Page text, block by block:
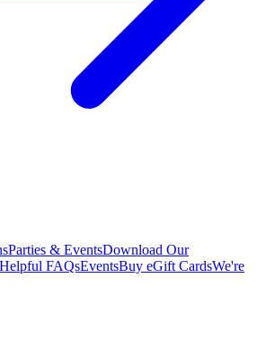
Parties & EventsDownload Our
Helpful FAQsEventsBuy eGift CardsWe're